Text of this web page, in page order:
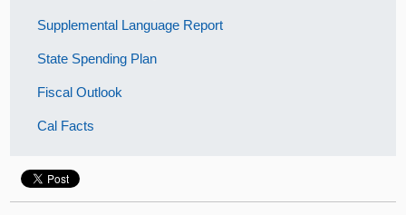
Supplemental Language Report
State Spending Plan
Fiscal Outlook
Cal Facts